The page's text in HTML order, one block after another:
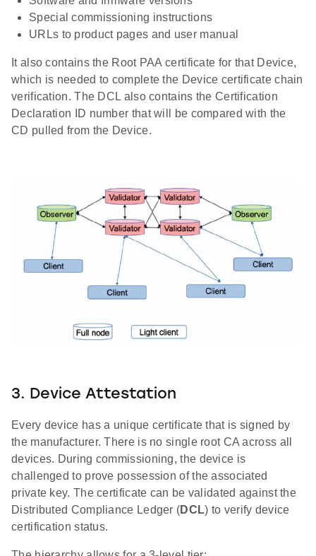
Special commissioning instructions
URLs to product pages and user manual
It also contains the Root PAA certificate for that Device,
which is needed to complete the Device certificate chain
verification. The DCL also contains the Certification
Declaration ID number that will be compared with the
CD pulled from the Device.
3. Device Attestation
Every device has a unique certificate that is signed by
the manufacturer. There is no single root CA across all
devices. During commissioning, the device is
challenged to prove possession of the associated
private key. The certificate can be validated against the
Distributed Compliance Ledger (DCL) to verify device
certification status.